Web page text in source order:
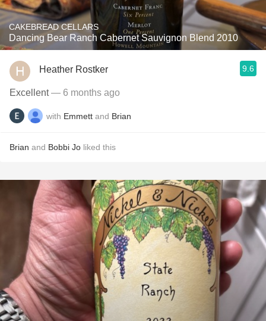
CAKEBREAD CELLARS
Dancing Bear Ranch Cabernet Sauvignon Blend 2010
Heather Rostker 9.6
Excellent— 6 months ago
with Emmett and Brian
Brian and Bobbi Jo liked this